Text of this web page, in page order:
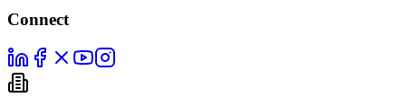
Connect